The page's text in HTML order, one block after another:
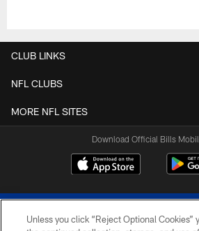
CLUB LINKS
NFL CLUBS
MORE NFL SITES
Download Official Bills
Unless you click “Reject Optional Cookies”